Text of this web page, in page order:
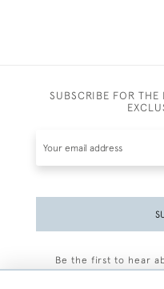
SUBSCRIBE FOR THE
Be the first to hear